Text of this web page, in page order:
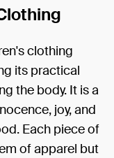
clothing
its practical
the body. It is a
joy, and
Each piece of
of apparel but